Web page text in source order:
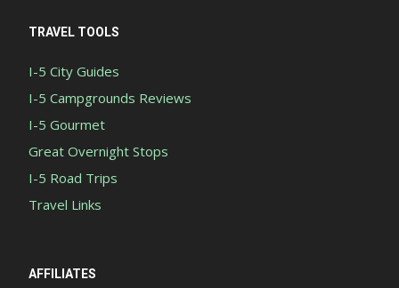
TRAVEL TOOLS
I-5 City Guides
I-5 Campgrounds Reviews
I-5 Gourmet
Great Overnight Stops
I-5 Road Trips
Travel Links
AFFILIATES